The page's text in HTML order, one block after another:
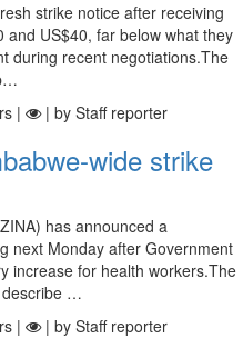
strike notice after receiving
US$40, far below what they
during recent negotiations.The
| | by Staff reporter
wide strike
has announced a
next Monday after Government
increase for health workers.The
describe …
| | by Staff reporter